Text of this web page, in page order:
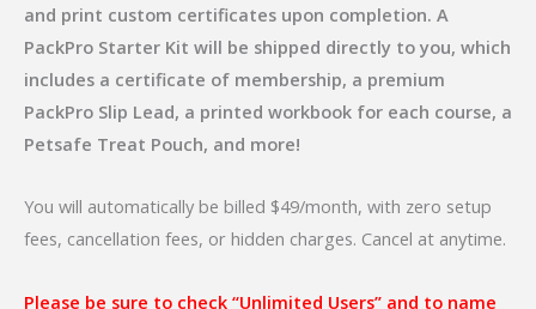
and print custom certificates upon completion. A
PackPro Starter Kit will be shipped directly to you, which
includes a certificate of membership, a premium
PackPro Slip Lead, a printed workbook for each course, a
Petsafe Treat Pouch, and more!
You will automatically be billed $49/month, with zero setup
fees, cancellation fees, or hidden charges. Cancel at anytime.
Please be sure to check “Unlimited Users” and to name